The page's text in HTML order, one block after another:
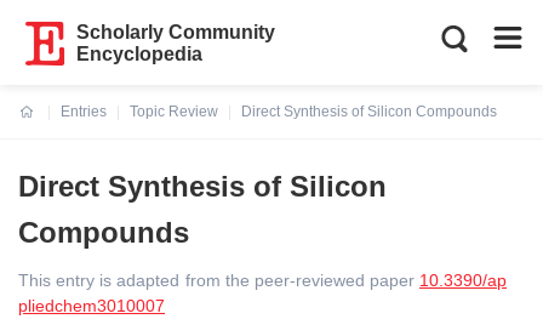
Scholarly Community
Encyclopedia
Entries
Topic Review
Direct Synthesis of Silicon Compounds
Direct Synthesis of Silicon
Compounds
This entry is adapted from the peer-reviewed paper 10.3390/ap
pliedchem3010007